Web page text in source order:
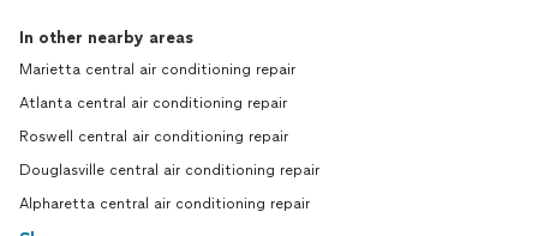
In other nearby areas
Marietta central air conditioning repair
Atlanta central air conditioning repair
Roswell central air conditioning repair
Douglasville central air conditioning repair
Alpharetta central air conditioning repair